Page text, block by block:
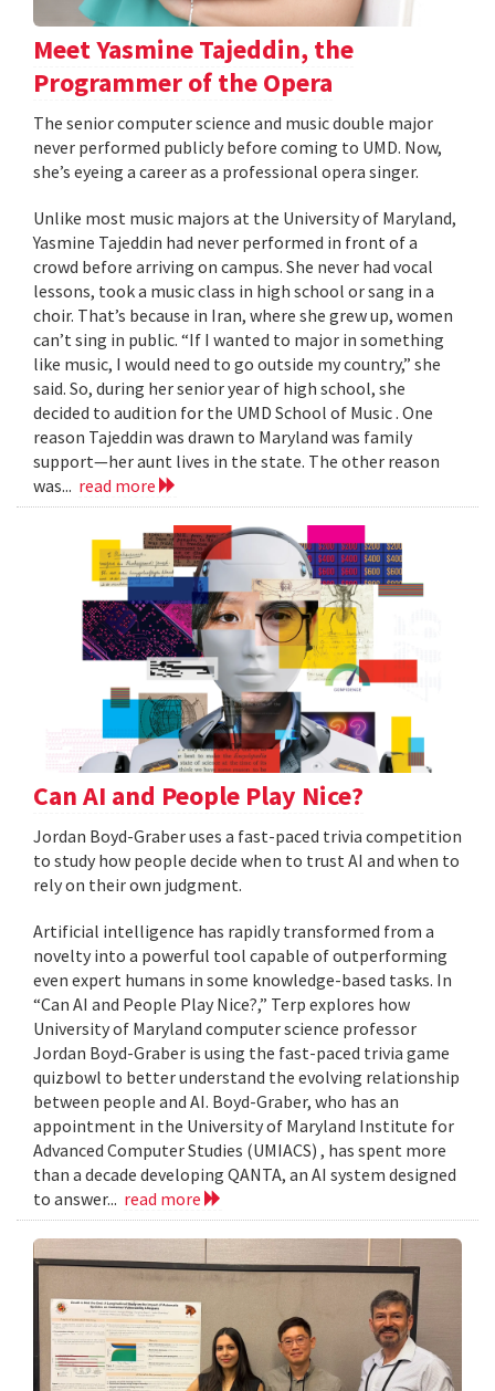
Meet Yasmine Tajeddin, the
Programmer of the Opera
The senior computer science and music double major
never performed publicly before coming to UMD. Now,
she’s eyeing a career as a professional opera singer.
Unlike most music majors at the University of Maryland,
Yasmine Tajeddin had never performed in front of a
crowd before arriving on campus. She never had vocal
lessons, took a music class in high school or sang in a
choir. That’s because in Iran, where she grew up, women
can’t sing in public. “If I wanted to major in something
like music, I would need to go outside my country,” she
said. So, during her senior year of high school, she
decided to audition for the UMD School of Music . One
reason Tajeddin was drawn to Maryland was family
support—her aunt lives in the state. The other reason
was... read more
Can AI and People Play Nice?
Jordan Boyd-Graber uses a fast-paced trivia competition
to study how people decide when to trust AI and when to
rely on their own judgment.
Artificial intelligence has rapidly transformed from a
novelty into a powerful tool capable of outperforming
even expert humans in some knowledge-based tasks. In
“Can AI and People Play Nice?,” Terp explores how
University of Maryland computer science professor
Jordan Boyd-Graber is using the fast-paced trivia game
quizbowl to better understand the evolving relationship
between people and AI. Boyd-Graber, who has an
appointment in the University of Maryland Institute for
Advanced Computer Studies (UMIACS) , has spent more
than a decade developing QANTA, an AI system designed
to answer... read more